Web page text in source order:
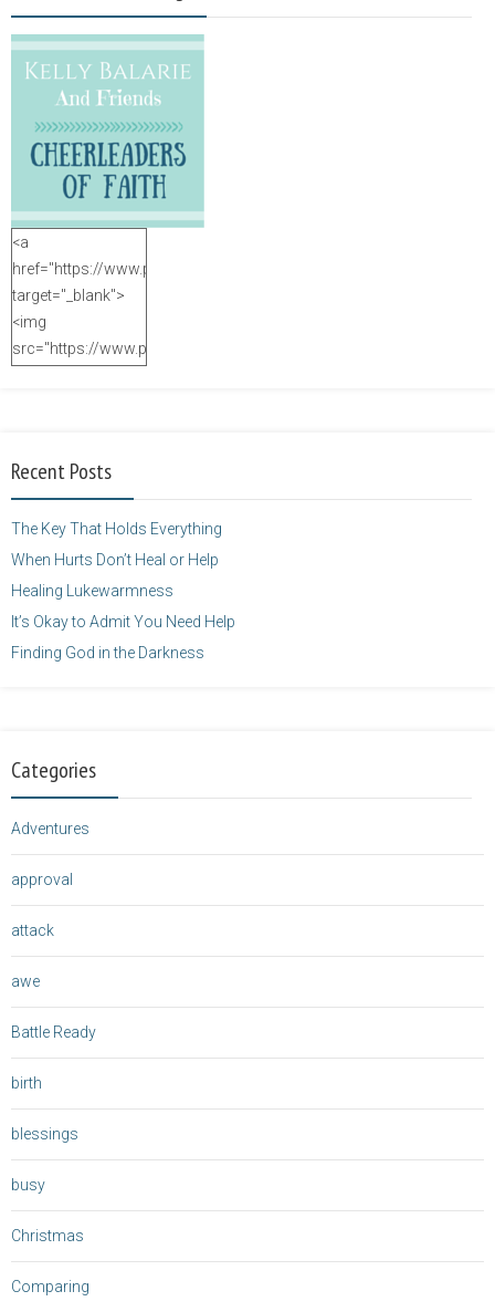
<a
href="https://www.purposefulfaith.com"
target="_blank">
<img
src="https://www.purposefulfaith.com/wp-
height="125" />
Recent Posts
The Key That Holds Everything
When Hurts Don’t Heal or Help
Healing Lukewarmness
It’s Okay to Admit You Need Help
Finding God in the Darkness
Categories
Adventures
approval
attack
awe
Battle Ready
birth
blessings
busy
Christmas
Comparing